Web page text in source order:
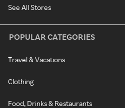
See All Stores
POPULAR CATEGORIES
Travel & Vacations
Clothing
Food, Drinks & Restaurants